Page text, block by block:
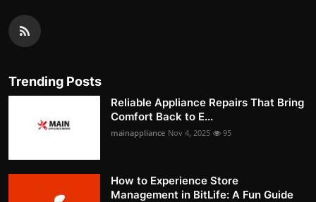
Trending Posts
Reliable Appliance Repairs That Bring
Comfort Back to E...
mainappliance Nov 4, 2025 95
How to Experience Store
Management in BitLife: A Fun Guide